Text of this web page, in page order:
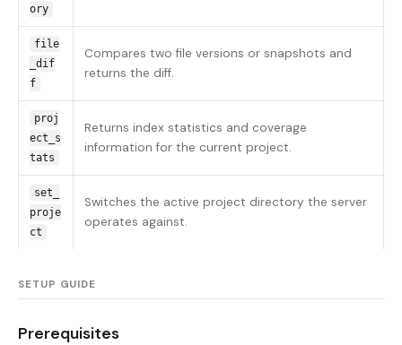
ory
file
_dif
f
Compares two file versions or snapshots and
returns the diff.
proj
ect_s
tats
Returns index statistics and coverage
information for the current project.
set_
proje
ct
Switches the active project directory the server
operates against.
SETUP GUIDE
Prerequisites